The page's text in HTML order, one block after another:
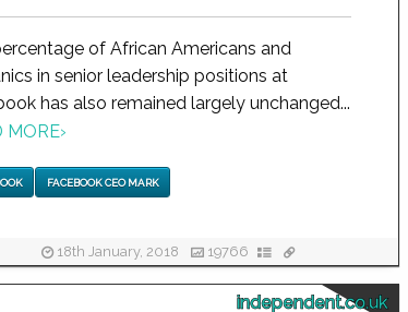
of African Americans and
in senior leadership positions at
has also remained largely unchanged...
MORE›
FACEBOOK CEO MARK
18th January, 2018 19766
independent.co.uk